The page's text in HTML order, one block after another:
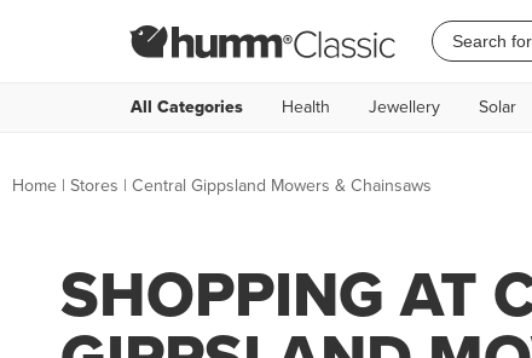
All Categories Health Jewellery Solar
Home | Stores | Central Gippsland Mowers & Chainsaws
SHOPPING AT